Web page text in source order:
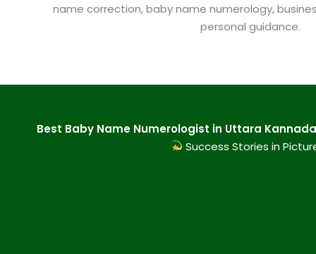
name correction, baby name numerology,
personal guidance.
Best Baby Name Numerologist in Uttara
Success Stories in